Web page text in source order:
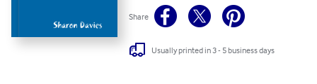
Share
Usually printed in 3 - 5 business days